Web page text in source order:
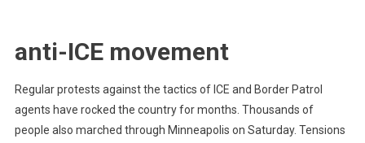
anti-ICE movement
Regular protests against the tactics of ICE and Border Patrol
agents have rocked the country for months. Thousands of
people also marched through Minneapolis on Saturday. Tensions